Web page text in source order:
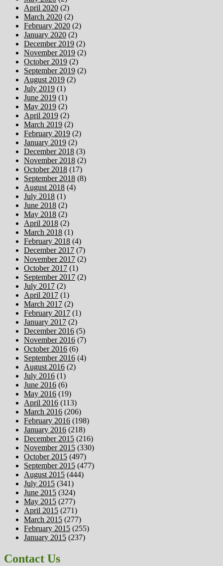
April 2020 (2)
March 2020 (2)
February 2020 (2)
January 2020 (2)
December 2019 (2)
November 2019 (2)
October 2019 (2)
September 2019 (2)
August 2019 (2)
July 2019 (1)
June 2019 (1)
May 2019 (2)
April 2019 (2)
March 2019 (2)
February 2019 (2)
January 2019 (2)
December 2018 (3)
November 2018 (2)
October 2018 (17)
September 2018 (8)
August 2018 (4)
July 2018 (1)
June 2018 (2)
May 2018 (2)
April 2018 (2)
March 2018 (1)
February 2018 (4)
December 2017 (7)
November 2017 (2)
October 2017 (1)
September 2017 (2)
July 2017 (2)
April 2017 (1)
March 2017 (2)
February 2017 (1)
January 2017 (2)
December 2016 (5)
November 2016 (7)
October 2016 (6)
September 2016 (4)
August 2016 (2)
July 2016 (1)
June 2016 (6)
May 2016 (19)
April 2016 (113)
March 2016 (206)
February 2016 (198)
January 2016 (218)
December 2015 (216)
November 2015 (330)
October 2015 (497)
September 2015 (477)
August 2015 (444)
July 2015 (341)
June 2015 (324)
May 2015 (277)
April 2015 (271)
March 2015 (277)
February 2015 (255)
January 2015 (237)
Contact Us